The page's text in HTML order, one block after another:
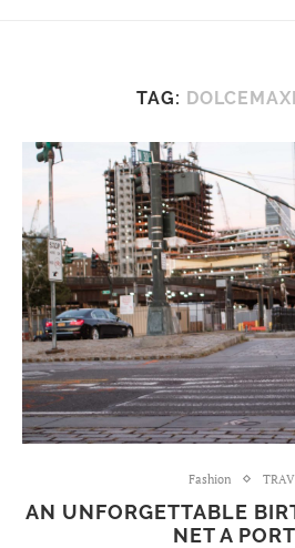
TAG:
Fashion
AN UNFORGETTABLE
NET A